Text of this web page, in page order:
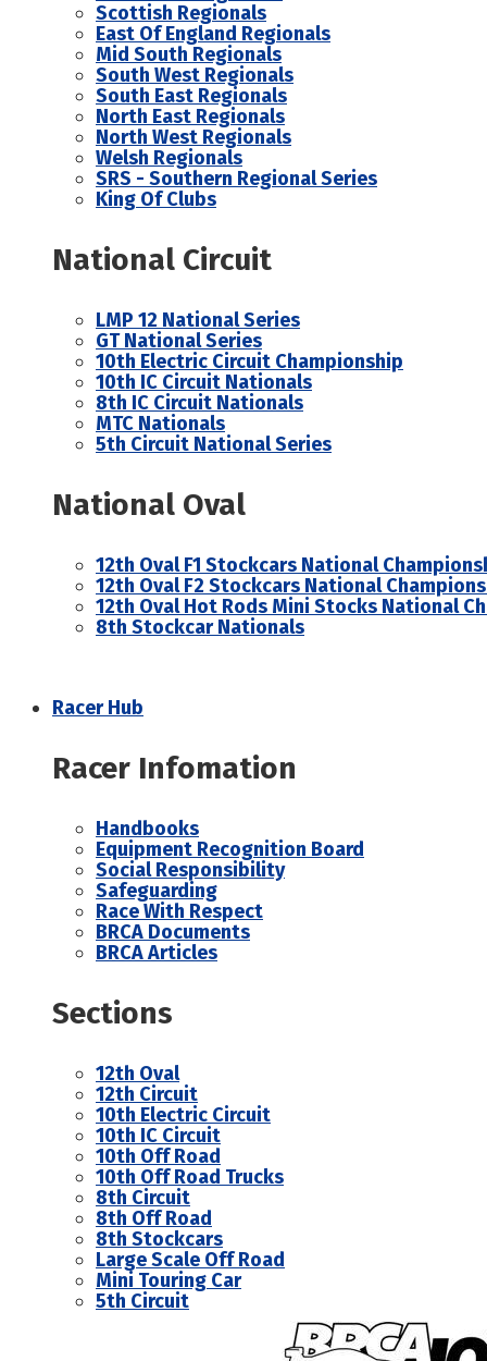
Scottish Regionals
East Of England Regionals
Mid South Regionals
South West Regionals
South East Regionals
North East Regionals
North West Regionals
Welsh Regionals
SRS - Southern Regional Series
King Of Clubs
National Circuit
LMP 12 National Series
GT National Series
10th Electric Circuit Championship
10th IC Circuit Nationals
8th IC Circuit Nationals
MTC Nationals
5th Circuit National Series
National Oval
12th Oval F1 Stockcars National
12th Oval F2 Stockcars National
12th Oval Hot Rods Mini Stocks National
8th Stockcar Nationals
Racer Hub
Racer Infomation
Handbooks
Equipment Recognition Board
Social Responsibility
Safeguarding
Race With Respect
BRCA Documents
BRCA Articles
Sections
12th Oval
12th Circuit
10th Electric Circuit
10th IC Circuit
10th Off Road
10th Off Road Trucks
8th Circuit
8th Off Road
8th Stockcars
Large Scale Off Road
Mini Touring Car
5th Circuit